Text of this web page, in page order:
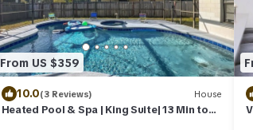
From US $359
10.0(3 Reviews) House
Heated Pool & Spa | King Suite| 13 Min to